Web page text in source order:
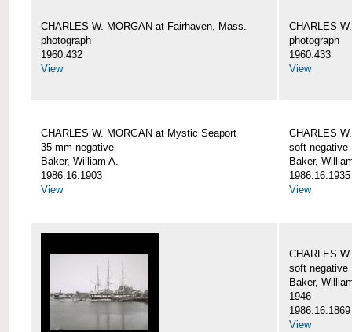
CHARLES W. MORGAN at Fairhaven, Mass.
photograph
1960.432
View
CHARLES
photograph
1960.433
View
CHARLES W. MORGAN at Mystic Seaport
35 mm negative
Baker, William A.
1986.16.1903
View
CHARLES
soft negative
Baker,
1986.16.1935
View
CHARLES
soft negative
Baker,
1946
1986.16.1869
View